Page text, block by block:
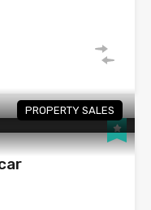
PROPERTY SALES